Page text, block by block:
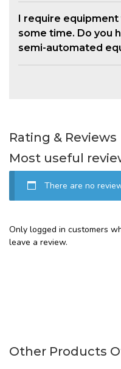
I require equipment
some time. Do you
semi-automated
Rating & Reviews
Most useful
There are no
Only logged in customers
leave a review.
Other Products